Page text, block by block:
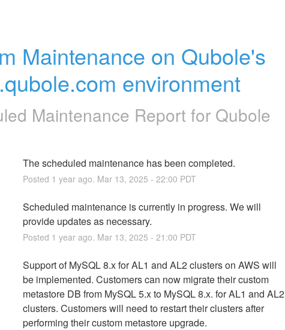
Maintenance on Qubole's
environment
Maintenance Report for Qubole
The scheduled maintenance has been completed.
Posted 1 year ago. Mar 13, 2025 - 22:00 PDT
Scheduled maintenance is currently in progress. We will
provide updates as necessary.
Posted 1 year ago. Mar 13, 2025 - 21:00 PDT
Support of MySQL 8.x for AL1 and AL2 clusters on AWS will
be implemented. Customers can now migrate their custom
metastore DB from MySQL 5.x to MySQL 8.x. for AL1 and AL2
clusters. Customers will need to restart their clusters after
performing their custom metastore upgrade.